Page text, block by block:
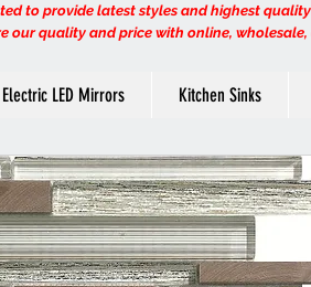
to provide latest styles and highest
our quality and price with online,
Electric LED Mirrors Kitchen Sinks